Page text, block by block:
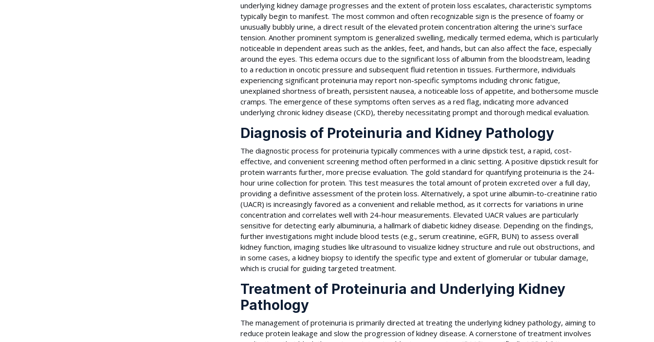
underlying kidney damage progresses and the extent of protein loss escalates, characteristic symptoms
typically begin to manifest. The most common and often recognizable sign is the presence of foamy or
unusually bubbly urine, a direct result of the elevated protein concentration altering the urine's surface
tension. Another prominent symptom is generalized swelling, medically termed edema, which is particularly
noticeable in dependent areas such as the ankles, feet, and hands, but can also affect the face, especially
around the eyes. This edema occurs due to the significant loss of albumin from the bloodstream, leading
to a reduction in oncotic pressure and subsequent fluid retention in tissues. Furthermore, individuals
experiencing significant proteinuria may report non-specific symptoms including chronic fatigue,
unexplained shortness of breath, persistent nausea, a noticeable loss of appetite, and bothersome muscle
cramps. The emergence of these symptoms often serves as a red flag, indicating more advanced
underlying chronic kidney disease (CKD), thereby necessitating prompt and thorough medical evaluation.
Diagnosis of Proteinuria and Kidney Pathology
The diagnostic process for proteinuria typically commences with a urine dipstick test, a rapid, cost-
effective, and convenient screening method often performed in a clinic setting. A positive dipstick result for
protein warrants further, more precise evaluation. The gold standard for quantifying proteinuria is the 24-
hour urine collection for protein. This test measures the total amount of protein excreted over a full day,
providing a definitive assessment of the protein loss. Alternatively, a spot urine albumin-to-creatinine ratio
(UACR) is increasingly favored as a convenient and reliable method, as it corrects for variations in urine
concentration and correlates well with 24-hour measurements. Elevated UACR values are particularly
sensitive for detecting early albuminuria, a hallmark of diabetic kidney disease. Depending on the findings,
further investigations might include blood tests (e.g., serum creatinine, eGFR, BUN) to assess overall
kidney function, imaging studies like ultrasound to visualize kidney structure and rule out obstructions, and
in some cases, a kidney biopsy to identify the specific type and extent of glomerular or tubular damage,
which is crucial for guiding targeted treatment.
Treatment of Proteinuria and Underlying Kidney
Pathology
The management of proteinuria is primarily directed at treating the underlying kidney pathology, aiming to
reduce protein leakage and slow the progression of kidney disease. A cornerstone of treatment involves